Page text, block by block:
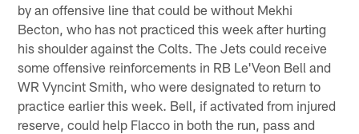
by an offensive line that could be without Mekhi
Becton, who has not practiced this week after hurting
his shoulder against the Colts. The Jets could receive
some offensive reinforcements in RB Le'Veon Bell and
WR Vyncint Smith, who were designated to return to
practice earlier this week. Bell, if activated from injured
reserve, could help Flacco in both the run, pass and